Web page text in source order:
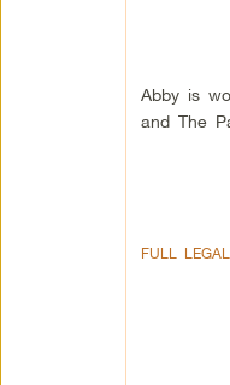
Abby is
and The
FULL